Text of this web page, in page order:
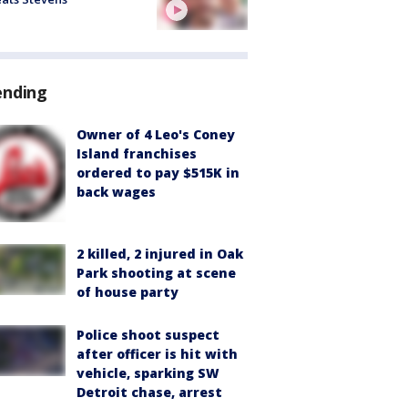
Owner of 4 Leo's Coney
Island franchises
ordered to pay $515K in
back wages
2 killed, 2 injured in Oak
Park shooting at scene
of house party
Police shoot suspect
after officer is hit with
vehicle, sparking SW
Detroit chase, arrest